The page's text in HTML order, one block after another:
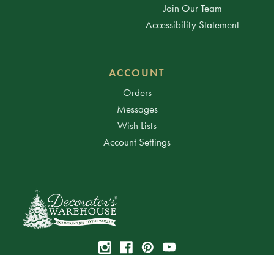
Join Our Team
Accessibility Statement
ACCOUNT
Orders
Messages
Wish Lists
Account Settings